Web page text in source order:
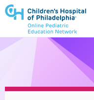
to review and